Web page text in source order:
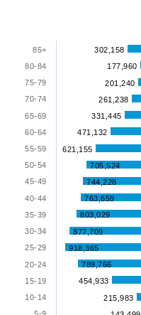
axis
displaying
values.
Range:
to
chart
with
data
series.
The
chart
has
categories
and
graphic.
215,983
454,933
789,766
918,365
877,709
803,029
763,659
744,228
705,524
621,155
471,132
331,445
261,238
201,240
177,960
302,158
10-14
15-19
20-24
25-29
30-34
35-39
40-44
45-49
50-54
55-59
60-64
65-69
70-74
75-79
80-84
85+